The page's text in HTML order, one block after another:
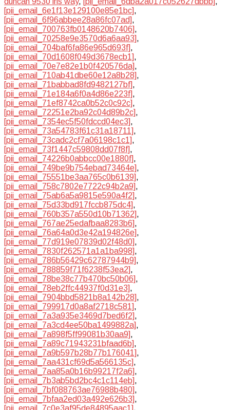
[pii_email_6e1f13e129100e85e1bc],
[pii_email_6f96abbee28a86fc07ad],
[pii_email_700763fb0148620b7406],
[pii_email_70258e9e3570d6a6aa93],
[pii_email_704baf6fa86e965d693f],
[pii_email_70d1608f049d3678ecb1],
[pii_email_70e7e82e1b0f420576da],
[pii_email_710ab41dbe60e12a8b28],
[pii_email_71babbad8fd9482127bf],
[pii_email_71e184a6f0a4d86e223f],
[pii_email_71ef8742ca0b52c0c92c],
[pii_email_72251e2ba92c04d89b2c],
[pii_email_7354ec5f50fdccd04ec3],
[pii_email_73a54783f61c31a18711],
[pii_email_73cadc2cf7a06198c1c1],
[pii_email_73f1447c59808dd07f8f],
[pii_email_74226b0abbcc00e1880f],
[pii_email_749be9b754ebad73464e],
[pii_email_75551be3aa765c0b6139],
[pii_email_758c7802e7722c94b2a9],
[pii_email_75ab6a5a9815e590a4f2],
[pii_email_75d33bd917fccb875dc4],
[pii_email_760b357a550d10b71362],
[pii_email_767ae25edafbaa8283b6],
[pii_email_76a64a0d3e42a194826e],
[pii_email_77d919e07839d02f48d0],
[pii_email_7830f262571a1a1ba998],
[pii_email_786b56429c62787944b9],
[pii_email_788859f71f6238f53ea2],
[pii_email_78be38c77b470bc50b06],
[pii_email_78eb2ffc44937f0d31e3],
[pii_email_7904bbd5821b8a142b28],
[pii_email_799917d0a8af2718c581],
[pii_email_7a3a935e3469d7bed6f2],
[pii_email_7a3cd4ee50ba1499882a],
[pii_email_7a898f5ff99081b30aa9],
[pii_email_7a89c71943231bfaad6b],
[pii_email_7a9b597b28b77b176041],
[pii_email_7aa431cf69d5a566135c],
[pii_email_7aa85a0b16b99217f2a6],
[pii_email_7b3ab5bd2bc4c1c114eb],
[pii_email_7bf088763ae76988b480],
[pii_email_7bfaa2ed03a492e626b3],
[pii_email_7c0e3af95de84895aac1],